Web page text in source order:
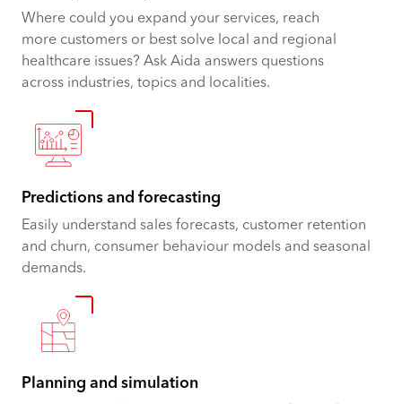
Where could you expand your services, reach
more customers or best solve local and regional
healthcare issues? Ask Aida answers questions
across industries, topics and localities.
Predictions and forecasting
Easily understand sales forecasts, customer retention
and churn, consumer behaviour models and seasonal
demands.
Planning and simulation